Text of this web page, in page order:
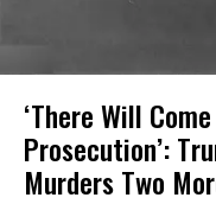
‘There Will
Prosecution’:
Murders Two